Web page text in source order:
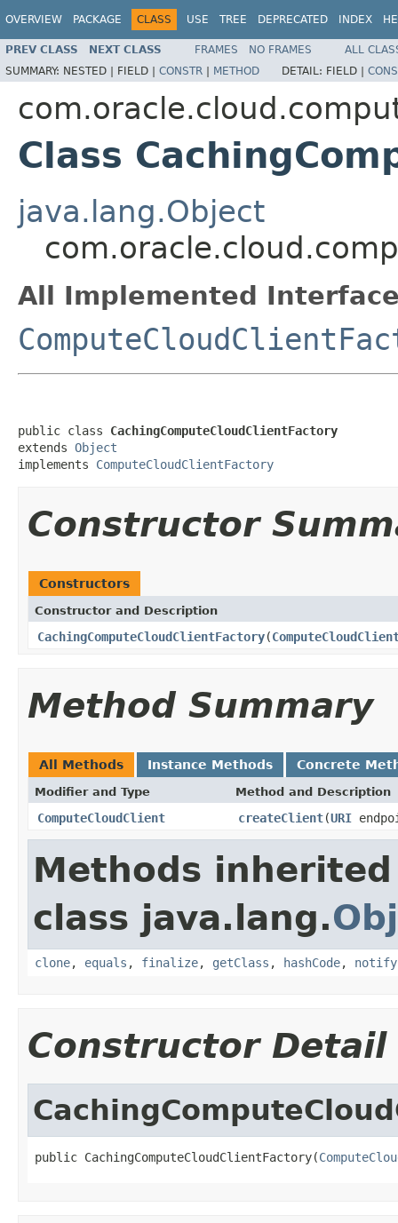
OVERVIEW PACKAGE CLASS USE TREE DEPRECATED INDEX
PREV CLASS NEXT CLASS FRAMES NO FRAMES
ALL
SUMMARY: NESTED | FIELD | CONSTR | METHOD DETAIL: FIELD |
Class
java.lang.Object
All Implemented
public class CachingComputeCloudClientFactory
extends Object
implements ComputeCloudClientFactory
Constructor
Constructors
Constructor and Description
CachingComputeCloudClientFactory(
Method Summary
All Methods Instance Methods Concrete
Modifier and Type Method and Description
ComputeCloudClient createClient(URI
Methods
class java.lang.
clone, equals , finalize, getClass , hashCode, notify
Constructor Detail
public CachingComputeCloudClientFactory(